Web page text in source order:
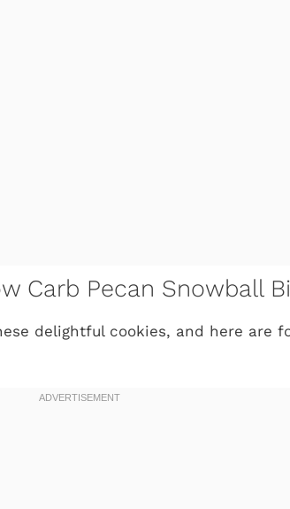
Carb Pecan Snowball
delightful cookies, and here are